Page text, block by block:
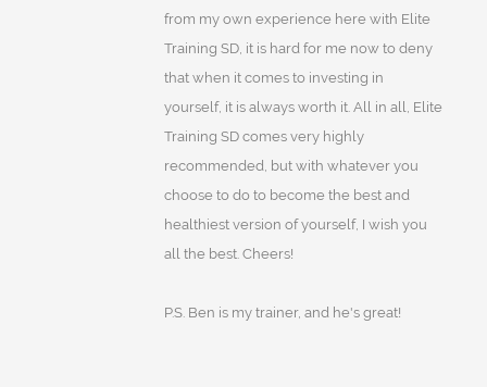
from my own experience here with Elite
Training SD, it is hard for me now to deny
that when it comes to investing in
yourself, it is always worth it. All in all, Elite
Training SD comes very highly
recommended, but with whatever you
choose to do to become the best and
healthiest version of yourself, I wish you
all the best. Cheers!
P.S. Ben is my trainer, and he's great!